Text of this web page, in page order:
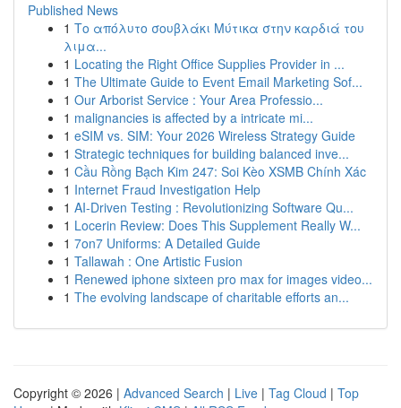
Published News
1 Το απόλυτο σουβλάκι Μύτικα στην καρδιά του
λιμα...
1 Locating the Right Office Supplies Provider in ...
1 The Ultimate Guide to Event Email Marketing Sof...
1 Our Arborist Service : Your Area Professio...
1 malignancies is affected by a intricate mi...
1 eSIM vs. SIM: Your 2026 Wireless Strategy Guide
1 Strategic techniques for building balanced inve...
1 Cầu Rồng Bạch Kim 247: Soi Kèo XSMB Chính Xác
1 Internet Fraud Investigation Help
1 AI-Driven Testing : Revolutionizing Software Qu...
1 Locerin Review: Does This Supplement Really W...
1 7on7 Uniforms: A Detailed Guide
1 Tallawah : One Artistic Fusion
1 Renewed iphone sixteen pro max for images video...
1 The evolving landscape of charitable efforts an...
Copyright © 2026 | Advanced Search | Live | Tag Cloud | Top